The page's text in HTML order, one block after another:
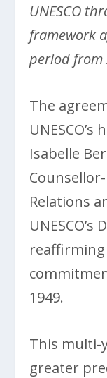
UNESCO
framework
period from
The
Isabelle
Relations
reaffirming
1949.
This multi-
greater